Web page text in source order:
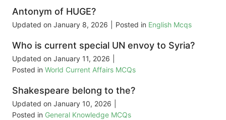
Antonym of HUGE?
Updated on January 8, 2026 Posted in English Mcqs
Who is current special UN envoy to Syria?
Updated on January 11, 2026
Posted in World Current Affairs MCQs
Shakespeare belong to the?
Updated on January 10, 2026
Posted in General Knowledge MCQs